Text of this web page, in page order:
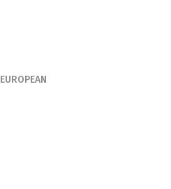
EUROPEAN